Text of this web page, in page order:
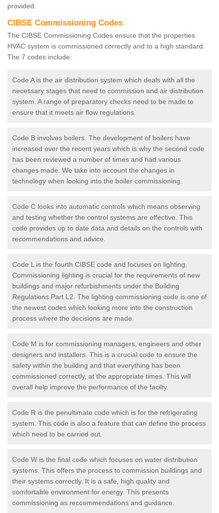
provided.
CIBSE Commissioning Codes
The CIBSE Commissioning Codes ensure that the properties
HVAC system is commissioned correctly and to a high standard.
The 7 codes include:
Code A is the air distribution system which deals with all the
necessary stages that need to commission and air distribution
system. A range of preparatory checks need to be made to
ensure that it meets air flow regulations.
Code B involves boilers. The development of boilers have
increased over the recent years which is why the second code
has been reviewed a number of times and had various
changes made. We take into account the changes in
technology when looking into the boiler commissioning.
Code C looks into automatic controls which means observing
and testing whether the control systems are effective. This
code provides up to date data and details on the controls with
recommendations and advice.
Code L is the fourth CIBSE code and focuses on lighting.
Commissioning lighting is crucial for the requirements of new
buildings and major refurbishments under the Building
Regulations Part L2. The lighting commissioning code is one of
the newest codes which looking more into the construction
process where the decisions are made.
Code M is for commissioning managers, engineers and other
designers and installers. This is a crucial code to ensure the
safety within the building and that everything has been
commissioned correctly, at the appropriate times. This will
overall help improve the performance of the facilty.
Code R is the penultimate code which is for the refrigerating
system. This code is also a feature that can define the process
which need to be carried out.
Code W is the final code which focuses on water distribution
systems. This offers the process to commission buildings and
their systems correctly. It is a safe, high quality and
comfortable environment for energy. This presents
commissioning as reccommendations and guidance.